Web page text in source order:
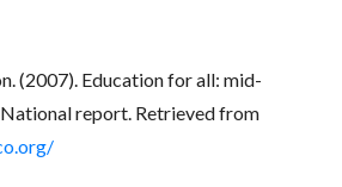
(2007). Education for all: mid-
report. Retrieved from